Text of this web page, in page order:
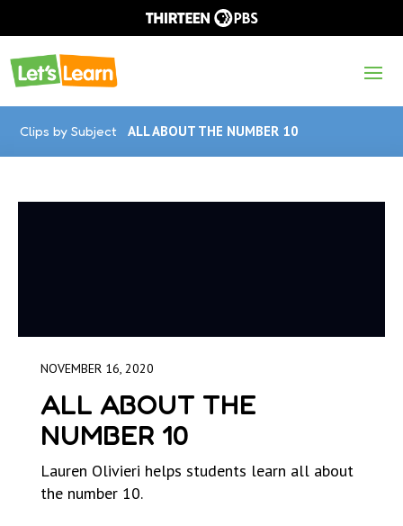
Clips by Subject ALL ABOUT THE NUMBER 10
NOVEMBER 16, 2020
ALL ABOUT THE
NUMBER 10
Lauren Olivieri helps students learn all about
the number 10.